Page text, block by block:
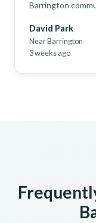
Barrington
David Park
Near Barrington
3 weeks ago